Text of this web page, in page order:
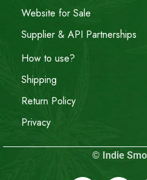
Website for Sale
Supplier & API Partnerships
How to use?
Shipping
Return Policy
Privacy
© Indie